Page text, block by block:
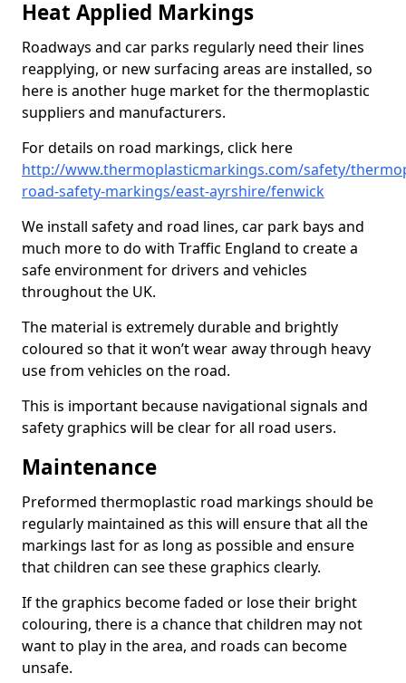
Heat Applied Markings
Roadways and car parks regularly need their lines
reapplying, or new surfacing areas are installed, so
here is another huge market for the thermoplastic
suppliers and manufacturers.
For details on road markings, click here
http://www.thermoplasticmarkings.com/safety/
road-safety-markings/east-ayrshire/fenwick
We install safety and road lines, car park bays and
much more to do with Traffic England to create a
safe environment for drivers and vehicles
throughout the UK.
The material is extremely durable and brightly
coloured so that it won’t wear away through heavy
use from vehicles on the road.
This is important because navigational signals and
safety graphics will be clear for all road users.
Maintenance
Preformed thermoplastic road markings should be
regularly maintained as this will ensure that all the
markings last for as long as possible and ensure
that children can see these graphics clearly.
If the graphics become faded or lose their bright
colouring, there is a chance that children may not
want to play in the area, and roads can become
unsafe.